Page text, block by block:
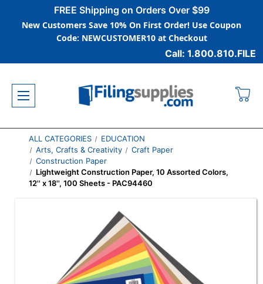
FREE Shipping on Orders Over $99
New Customers Save 10% On First Order! Use Coupon
Code: NEWCUSTOMER10 at Checkout
Call: 1.800.810.FILE
ALL CATEGORIES
EDUCATION
Arts, Crafts & Creativity
Craft Paper
Construction Paper
Lightweight Construction Paper, 10 Assorted Colors,
12'' x 18'', 100 Sheets - PAC94460